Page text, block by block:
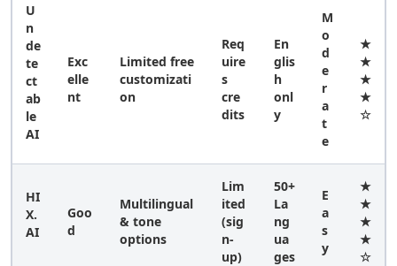
U
n
de
te
ct
ab
le
AI
Exc
elle
nt
Limited free
customizati
on
Req
uire
s
cre
dits
En
glis
h
onl
y
M
o
d
e
r
a
t
e
★
★
★
★
☆
HI
X.
AI
Goo
d
Multilingual
& tone
options
Lim
ited
(sig
n-
up)
50+
La
ng
ua
ges
E
a
s
y
★
★
★
★
☆